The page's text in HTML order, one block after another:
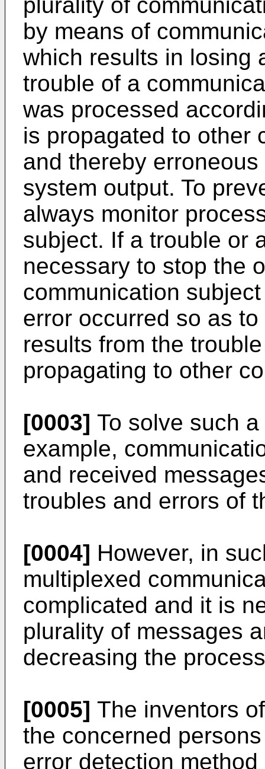
by means of
which results in losing
trouble of a
was processed
is propagated to other
and thereby
system output. To
always monitor
subject. If a trouble or
necessary to stop the
communication
error occurred so as
results from the
propagating to other
[0003] To solve such
example,
and received
troubles and errors of
[0004] However, in
multiplexed
complicated and it is
plurality of messages
decreasing the
[0005] The inventors
the concerned
error detection